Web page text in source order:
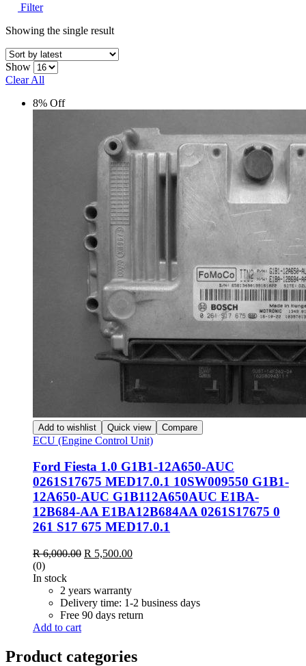
Filter
Showing the single result
Show
Clear All
8% Off
Add to wishlist Quick view Compare
ECU (Engine Control Unit)
Ford Fiesta 1.0 G1B1-12A650-AUC
0261S17675 MED17.0.1 10SW009550 G1B1-
12A650-AUC G1B112A650AUC E1BA-
12B684-AA E1BA12B684AA 0261S17675 0
261 S17 675 MED17.0.1
R6,000.00 Original
R 6,000.00.
R 5,500.00Current
(0)
In stock
2 years warranty
Delivery time: 1-2 business days
Free 90 days return
Add to cart
Product categories